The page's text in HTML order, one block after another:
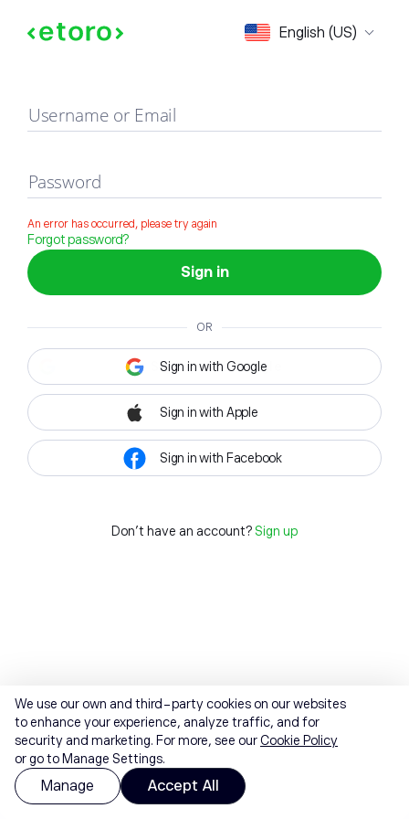
English (US)
Sign in
Username or Email
Password
An error has occurred, please try again
Forgot password?
Sign in
OR
Sign in with Google
Sign in with Apple
Sign in with Facebook
Don't have an account? Sign up
We use our own and third-party cookies on our websites
to enhance your experience, analyze traffic, and for
security and marketing. For more, see ourCookie Policy
or go to Manage Settings.
Manage Accept All